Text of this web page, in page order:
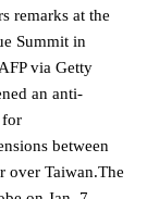
remarks at the
Summit in
via Getty
an anti-
for
between
over Taiwan.The